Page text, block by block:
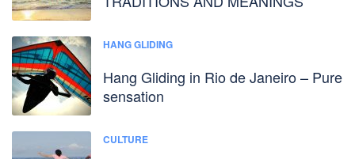
HANG GLIDING
Hang Gliding in Rio de Janeiro – Pure
sensation
CULTURE